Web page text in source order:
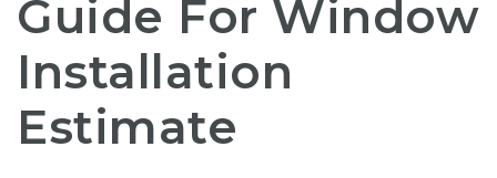
Guide For Window
Installation
Estimate